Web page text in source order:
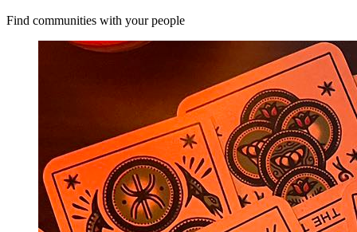
Find communities with your people